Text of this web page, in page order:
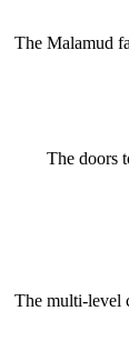
The Malamud
The doors
The multi-level